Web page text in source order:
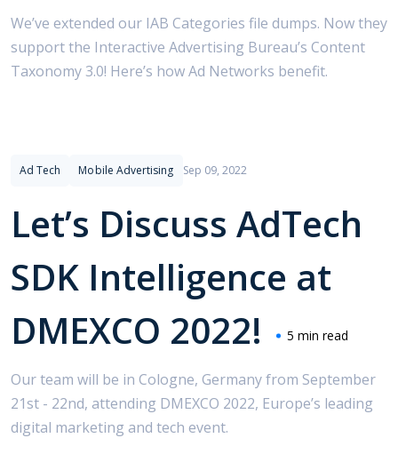
We’ve extended our IAB Categories file dumps. Now they
support the Interactive Advertising Bureau’s Content
Taxonomy 3.0! Here’s how Ad Networks benefit.
Ad Tech Mobile Advertising Sep 09, 2022
Let’s Discuss AdTech
SDK Intelligence at
DMEXCO 2022!
5 min read
Our team will be in Cologne, Germany from September
21st - 22nd, attending DMEXCO 2022, Europe’s leading
digital marketing and tech event.